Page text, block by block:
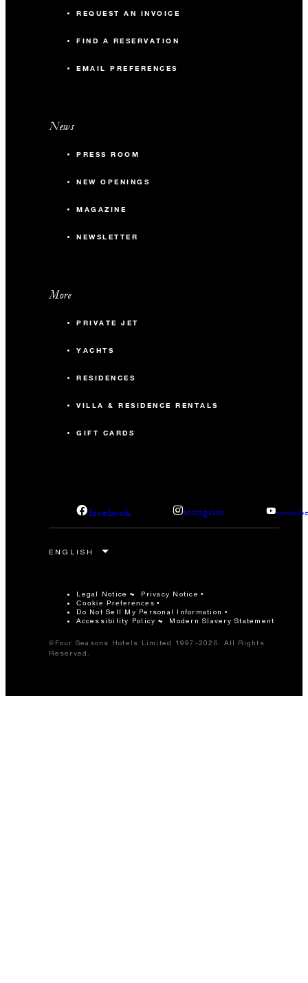
REQUEST AN INVOICE
FIND A RESERVATION
EMAIL PREFERENCES
News
PRESS ROOM
NEW OPENINGS
MAGAZINE
NEWSLETTER
More
PRIVATE JET
YACHTS
RESIDENCES
VILLA & RESIDENCE RENTALS
GIFT CARDS
facebook instagram
Legal Notice Privacy Notice
Cookie Preferences
Do Not Sell My Personal Information
Accessibility Policy
Modern Slavery Statement
©Four Seasons Hotels Limited 1997-2026. All Rights
Reserved.